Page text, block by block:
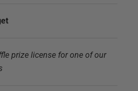
prize license for one of our